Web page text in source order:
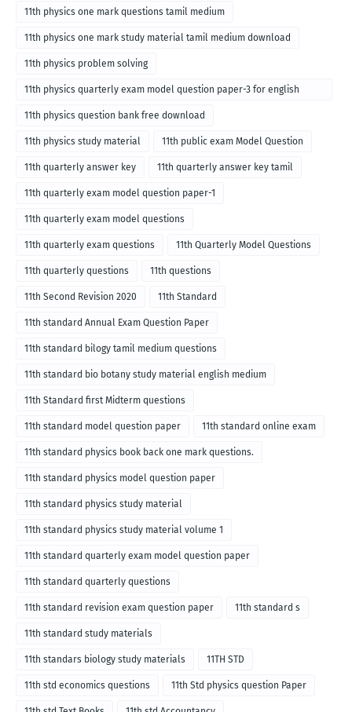
11th physics one mark questions tamil medium
11th physics one mark study material tamil medium download
11th physics problem solving
11th physics quarterly exam model question paper-3 for english
medium
11th physics question bank free download
11th physics study material 11th public exam Model Question
11th quarterly answer key 11th quarterly answer key tamil
11th quarterly exam model question paper-1
11th quarterly exam model questions
11th quarterly exam questions 11th Quarterly Model Questions
11th quarterly questions 11th questions
11th Second Revision 2020 11th Standard
11th standard Annual Exam Question Paper
11th standard bilogy tamil medium questions
11th standard bio botany study material english medium
11th Standard first Midterm questions
11th standard model question paper 11th standard online exam
11th standard physics book back one mark questions.
11th standard physics model question paper
11th standard physics study material
11th standard physics study material volume 1
11th standard quarterly exam model question paper
11th standard quarterly questions
11th standard revision exam question paper 11th standard s
11th standard study materials
11th standars biology study materials 11TH STD
11th std economics questions 11th Std physics question Paper